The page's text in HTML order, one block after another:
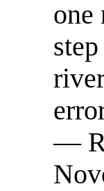
one
—